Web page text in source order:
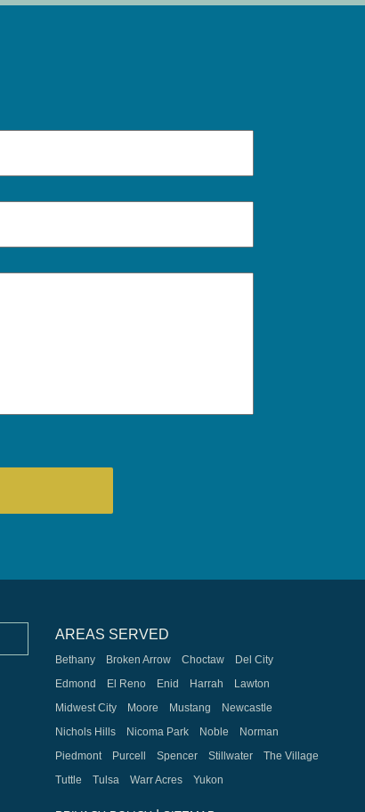
AREAS SERVED
Bethany Broken Arrow Choctaw
Del City
Edmond
El Reno Enid Harrah
Lawton
Midwest City
Moore Mustang
Newcastle
Nichols Hills
Nicoma Park Noble
Norman
Piedmont
Purcell Spencer Stillwater
The Village
Tuttle
Tulsa Warr Acres Yukon